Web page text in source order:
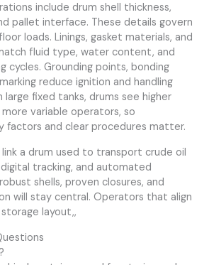
include drum shell thickness,
pallet interface. These details govern
loads. Linings, gasket materials, and
fluid type, water content, and
cycles. Grounding points, bonding
reduce ignition and handling
large fixed tanks, drums see higher
more variable operators, so
factors and clear procedures matter.
a drum used to transport crude oil
tracking, and automated
shells, proven closures, and
will stay central. Operators that align
layout,,